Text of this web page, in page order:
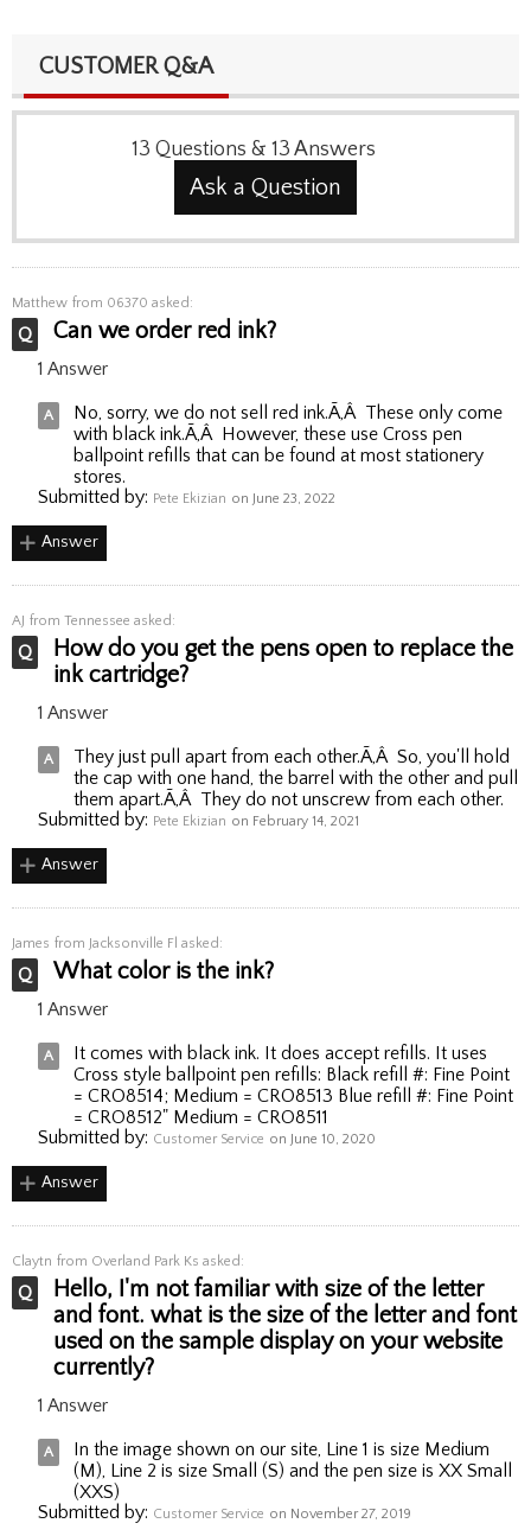
CUSTOMER Q&A
13 Questions & 13 Answers
Ask a Question
Matthew from 06370 asked:
Can we order red ink?
1 Answer
No, sorry, we do not sell red ink.Ã‚Â These only come
with black ink.Ã‚Â However, these use Cross pen
ballpoint refills that can be found at most stationery
stores.
Submitted by: Pete Ekizian on June 23, 2022
Answer
AJ from Tennessee asked:
How do you get the pens open to replace the
ink cartridge?
1 Answer
They just pull apart from each other.Ã‚Â So, you'll hold
the cap with one hand, the barrel with the other and pull
them apart.Ã‚Â They do not unscrew from each other.
Submitted by: Pete Ekizian on February 14, 2021
Answer
James from Jacksonville Fl asked:
What color is the ink?
1 Answer
It comes with black ink. It does accept refills. It uses
Cross style ballpoint pen refills: Black refill #: Fine Point
= CRO8514; Medium = CRO8513 Blue refill #: Fine Point
= CRO8512" Medium = CRO8511
Submitted by: Customer Service on June 10, 2020
Answer
Claytn from Overland Park Ks asked:
Hello, I'm not familiar with size of the letter
and font. what is the size of the letter and font
used on the sample display on your website
currently?
1 Answer
In the image shown on our site, Line 1 is size Medium
(M), Line 2 is size Small (S) and the pen size is XX Small
(XXS)
Submitted by: Customer Service on November 27, 2019